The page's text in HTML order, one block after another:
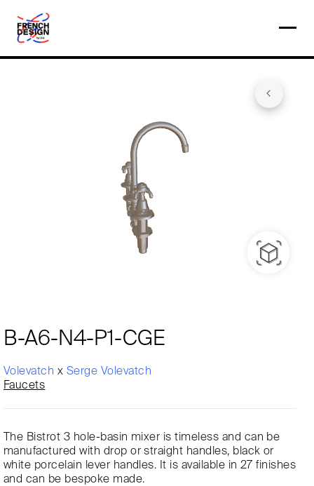
B-A6-N4-P1-CGE
Volevatch x Serge Volevatch
Faucets
The Bistrot 3 hole-basin mixer is timeless and can be
manufactured with drop or straight handles, black or
white porcelain lever handles. It is available in 27 finishes
and can be bespoke made.